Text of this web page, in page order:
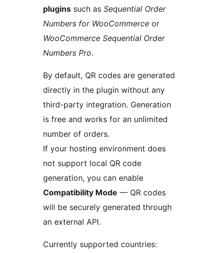
plugins such as Sequential Order
Numbers for WooCommerce or
WooCommerce Sequential Order
Numbers Pro.
By default, QR codes are generated
directly in the plugin without any
third-party integration. Generation
is free and works for an unlimited
number of orders.
If your hosting environment does
not support local QR code
generation, you can enable
Compatibility Mode — QR codes
will be securely generated through
an external API.
Currently supported countries: